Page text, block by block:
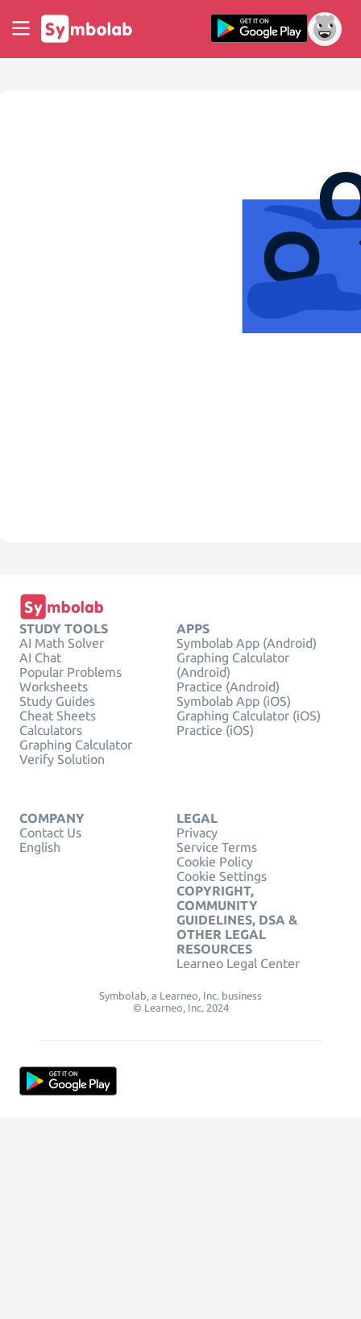
STUDY TOOLS
AI Math Solver
AI Chat
Popular Problems
Worksheets
Study Guides
Cheat Sheets
Calculators
Graphing Calculator
Verify Solution
APPS
Symbolab App (Android)
Graphing Calculator
(Android)
Practice (Android)
Symbolab App (iOS)
Graphing Calculator (iOS)
Practice (iOS)
COMPANY
Contact Us
English
LEGAL
Privacy
Service Terms
Cookie Policy
Cookie Settings
COPYRIGHT,
COMMUNITY
GUIDELINES, DSA &
OTHER LEGAL
RESOURCES
Learneo Legal Center
Symbolab, a Learneo, Inc. business
© Learneo, Inc. 2024